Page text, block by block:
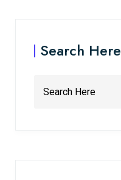
Search Here